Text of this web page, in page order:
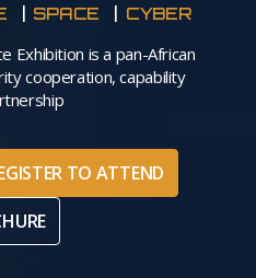
SPACE CYBER
Exhibition is a pan-African
cooperation, capability
TO ATTEND